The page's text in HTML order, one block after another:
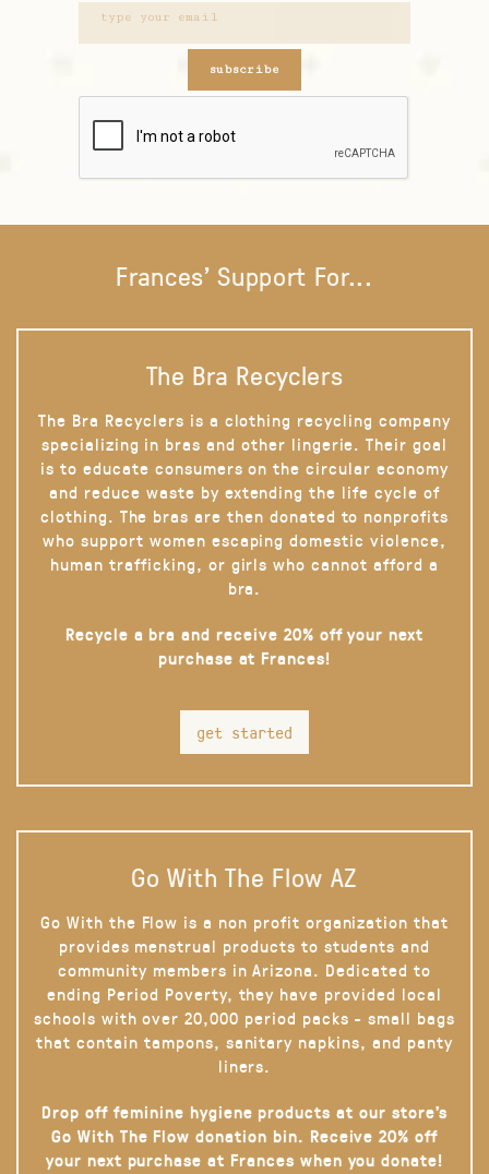
subscribe
Frances' Support For...
The Bra Recyclers
The Bra Recyclers is a clothing recycling company
specializing in bras and other lingerie. Their goal
is to educate consumers on the circular economy
and reduce waste by extending the life cycle of
clothing. The bras are then donated to nonprofits
who support women escaping domestic violence,
human trafficking, or girls who cannot afford a
bra.
Recycle a bra and receive 20% off your next
purchase at Frances!
get started
Go With The Flow AZ
Go With the Flow is a non profit organization that
provides menstrual products to students and
community members in Arizona. Dedicated to
ending Period Poverty, they have provided local
schools with over 20,000 period packs - small bags
that contain tampons, sanitary napkins, and panty
liners.
Drop off feminine hygiene products at our store’s
Go With The Flow donation bin. Receive 20% off
your next purchase at Frances when you donate!